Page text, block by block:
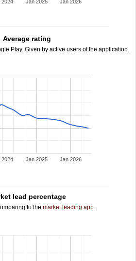
2024 Jan 2025 Jan 2026
Average rating
Play. Given by active users of the application.
2024 Jan 2025 Jan 2026
lead percentage
to the market leading app.